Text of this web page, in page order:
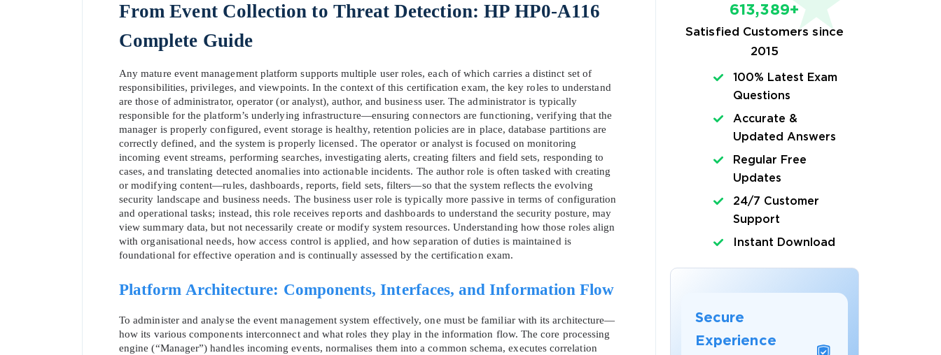
From Event Collection to Threat Detection: HP HP0‑A116
Complete Guide
Any mature event management platform supports multiple user roles, each of which carries a distinct set of
responsibilities, privileges, and viewpoints. In the context of this certification exam, the key roles to understand
are those of administrator, operator (or analyst), author, and business user. The administrator is typically
responsible for the platform’s underlying infrastructure—ensuring connectors are functioning, verifying that the
manager is properly configured, event storage is healthy, retention policies are in place, database partitions are
correctly defined, and the system is properly licensed. The operator or analyst is focused on monitoring
incoming event streams, performing searches, investigating alerts, creating filters and field sets, responding to
cases, and translating detected anomalies into actionable incidents. The author role is often tasked with creating
or modifying content—rules, dashboards, reports, field sets, filters—so that the system reflects the evolving
security landscape and business needs. The business user role is typically more passive in terms of configuration
and operational tasks; instead, this role receives reports and dashboards to understand the security posture, may
view summary data, but not necessarily create or modify system resources. Understanding how those roles align
with organisational needs, how access control is applied, and how separation of duties is maintained is
foundational for effective operation and is continually assessed by the certification exam.
Platform Architecture: Components, Interfaces, and Information Flow
To administer and analyse the event management system effectively, one must be familiar with its architecture—
how its various components interconnect and what roles they play in the information flow. The core processing
engine (“Manager”) handles incoming events, normalises them into a common schema, executes correlation
613,389+
Satisfied Customers since
2015
100% Latest Exam
Questions
Accurate &
Updated Answers
Regular Free
Updates
24/7 Customer
Support
Instant Download
Secure
Experience